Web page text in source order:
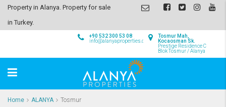
Property in Alanya. Property for sale
in Turkey.
Tosmur Mah,
Kocaosman Sk.
Prestige Residence C
Blok Tosmur / Alanya
+90 532 300 53 08
info@alanyaproperties.com
Home ALANYA Tosmur